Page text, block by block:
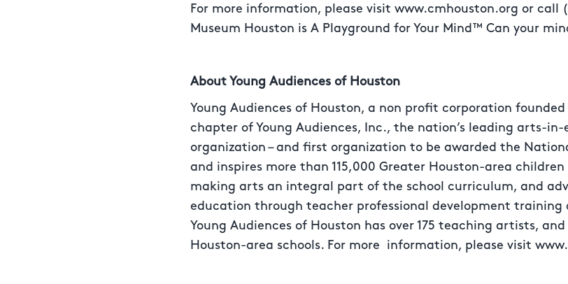
For more information, please visit www.cmhouston.org or call
Museum Houston is A Playground for Your Mind™ Can your
About Young Audiences of Houston
Young Audiences of Houston, a non profit corporation
chapter of Young Audiences, Inc., the nation’s leading arts-
organization – and first organization to be awarded the
and inspires more than 115,000 Greater Houston-area
making arts an integral part of the school curriculum, and
education through teacher professional development
Young Audiences of Houston has over 175 teaching artists,
Houston-area schools. For more information, please visit